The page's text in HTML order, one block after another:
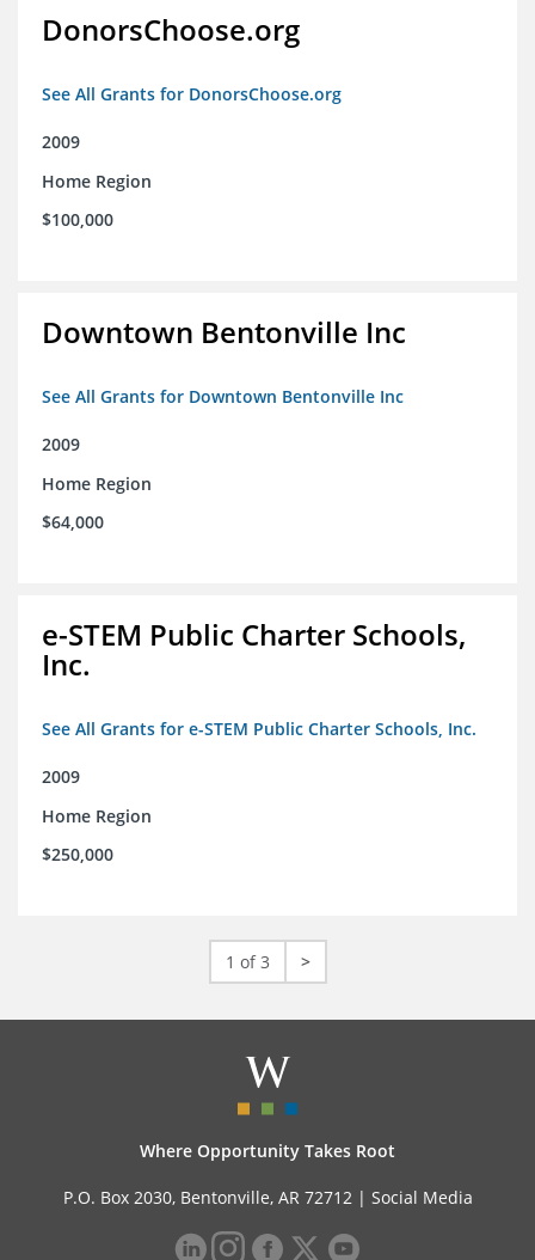
DonorsChoose.org
See All Grants for DonorsChoose.org
2009
Home Region
$100,000
Downtown Bentonville Inc
See All Grants for Downtown Bentonville Inc
2009
Home Region
$64,000
e-STEM Public Charter Schools,
Inc.
See All Grants for e-STEM Public Charter Schools, Inc.
2009
Home Region
$250,000
1 of 3 >
Where Opportunity Takes Root
P.O. Box 2030, Bentonville, AR 72712 | Social Media